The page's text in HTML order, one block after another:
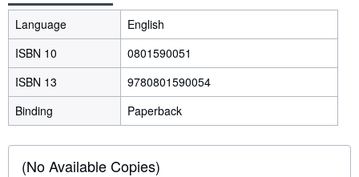
Language
English
ISBN 10
0801590051
ISBN 13
9780801590054
Binding
Paperback
(No Available Copies)